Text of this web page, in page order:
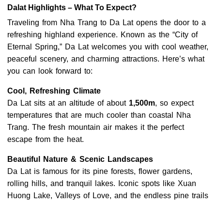
Dalat Highlights – What To Expect?
Traveling from Nha Trang to Da Lat opens the door to a
refreshing highland experience. Known as the “City of
Eternal Spring,” Da Lat welcomes you with cool weather,
peaceful scenery, and charming attractions. Here’s what
you can look forward to:
Cool, Refreshing Climate
Da Lat sits at an altitude of about 1,500m, so expect
temperatures that are much cooler than coastal Nha
Trang. The fresh mountain air makes it the perfect
escape from the heat.
Beautiful Nature & Scenic Landscapes
Da Lat is famous for its pine forests, flower gardens,
rolling hills, and tranquil lakes. Iconic spots like Xuan
Huong Lake, Valleys of Love, and the endless pine trails